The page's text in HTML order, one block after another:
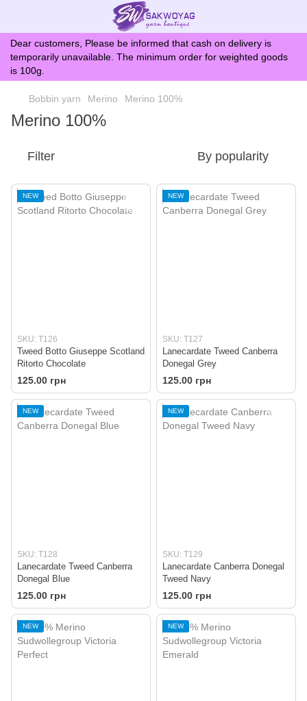
Dear customers, Please be informed that cash on delivery is
temporarily unavailable. The minimum order for weighted goods
is 100g.
Bobbin yarn Merino Merino 100%
Merino 100%
Filter By popularity
NEW
SKU: T126
Tweed Botto Giuseppe Scotland
Ritorto Chocolate
125.00 грн
NEW
SKU: T127
Lanecardate Tweed Canberra
Donegal Grey
125.00 грн
NEW
SKU: T128
Lanecardate Tweed Canberra
Donegal Blue
125.00 грн
NEW
SKU: T129
Lanecardate Canberra Donegal
Tweed Navy
125.00 грн
NEW NEW